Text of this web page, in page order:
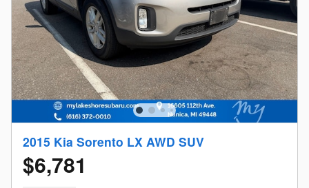
2015 Kia Sorento LX AWD SUV
$6,781